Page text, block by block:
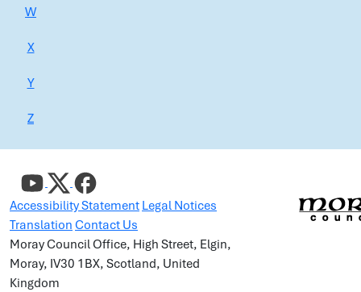
W
X
Y
Z
Accessibility Statement Legal Notices
Translation Contact Us
Moray Council Office, High Street, Elgin,
Moray, IV30 1BX, Scotland, United
Kingdom